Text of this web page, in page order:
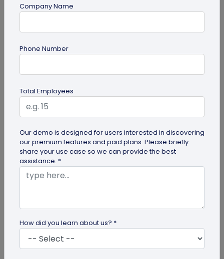
Miscellaneous
Google QR Code Scanner Auto-Zoom
Google is revamping its QR code scanner API to
include the automatic zoom feature. Here's all you
need to know about Google...
Company Name
Phone Number
Total Employees
Our demo is designed for users interested in discovering
our premium features and paid plans. Please briefly
share your use case so we can provide the best
assistance. *
How did you learn about us? *